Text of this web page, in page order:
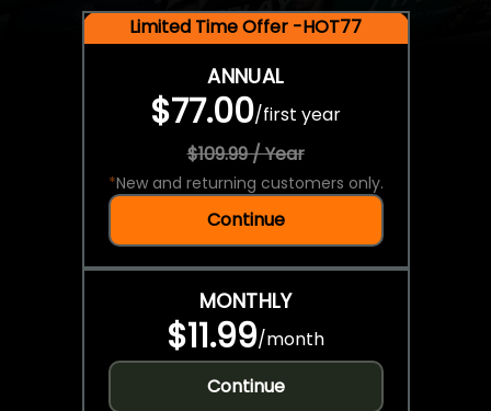
Limited Time Offer -HOT77
ANNUAL
$77.00/first year
$109.99 / Year
*New and returning customers only.
Continue
MONTHLY
$11.99/month
Continue